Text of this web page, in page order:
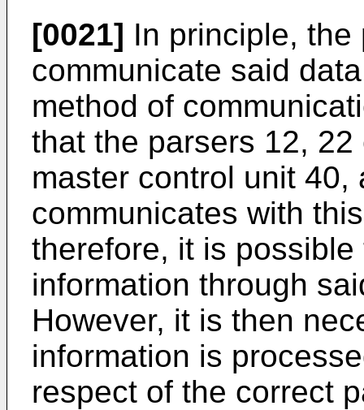
[0021] In principle,
communicate said
method of
that the parsers 12,
master control unit
communicates with
therefore, it is
information through
However, it is then
information is
respect of the correct